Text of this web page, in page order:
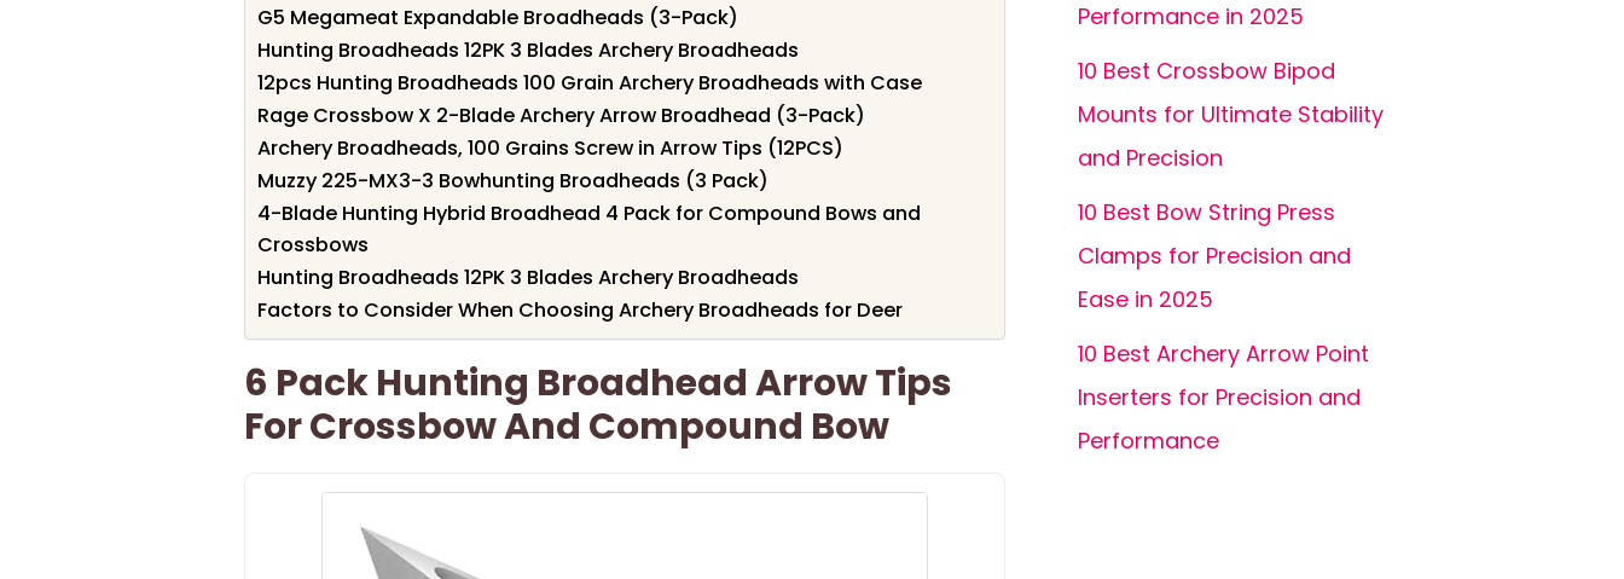
G5 Megameat Expandable Broadheads (3-Pack)
Hunting Broadheads 12PK 3 Blades Archery Broadheads
12pcs Hunting Broadheads 100 Grain Archery Broadheads with Case
Rage Crossbow X 2-Blade Archery Arrow Broadhead (3-Pack)
Archery Broadheads, 100 Grains Screw in Arrow Tips (12PCS)
Muzzy 225-MX3-3 Bowhunting Broadheads (3 Pack)
4-Blade Hunting Hybrid Broadhead 4 Pack for Compound Bows and
Crossbows
Hunting Broadheads 12PK 3 Blades Archery Broadheads
Factors to Consider When Choosing Archery Broadheads for Deer
6 Pack Hunting Broadhead Arrow Tips
For Crossbow And Compound Bow
Performance in 2025
10 Best Crossbow Bipod
Mounts for Ultimate Stability
and Precision
10 Best Bow String Press
Clamps for Precision and
Ease in 2025
10 Best Archery Arrow Point
Inserters for Precision and
Performance